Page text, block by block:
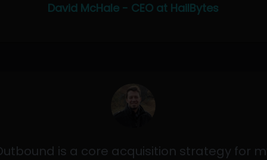
David McHale - CEO at HailBytes
is a core acquisition strategy for